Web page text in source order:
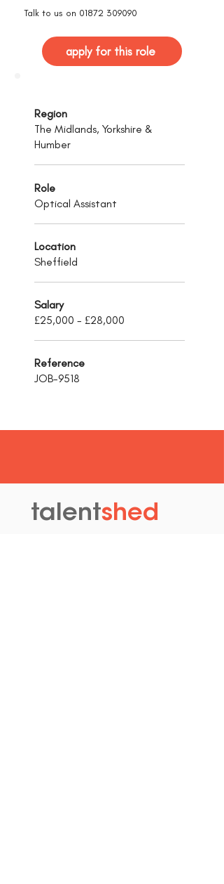
Talk to us on 01872 309090
apply for this role
Region
The Midlands, Yorkshire &
Humber
Role
Optical Assistant
Location
Sheffield
Salary
£25,000 - £28,000
Reference
JOB-9518
talentshed